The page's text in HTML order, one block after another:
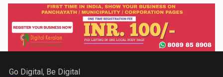
Go Digital, Be Digital